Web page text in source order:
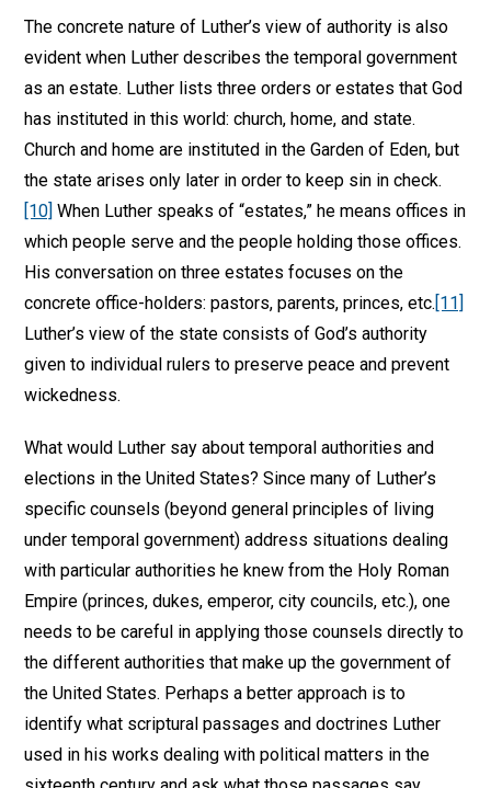
The concrete nature of Luther’s view of authority is also
evident when Luther describes the temporal government
as an estate. Luther lists three orders or estates that God
has instituted in this world: church, home, and state.
Church and home are instituted in the Garden of Eden, but
the state arises only later in order to keep sin in check.
[10] When Luther speaks of “estates,” he means offices in
which people serve and the people holding those offices.
His conversation on three estates focuses on the
concrete office-holders: pastors, parents, princes, etc.[11]
Luther’s view of the state consists of God’s authority
given to individual rulers to preserve peace and prevent
wickedness.
What would Luther say about temporal authorities and
elections in the United States? Since many of Luther’s
specific counsels (beyond general principles of living
under temporal government) address situations dealing
with particular authorities he knew from the Holy Roman
Empire (princes, dukes, emperor, city councils, etc.), one
needs to be careful in applying those counsels directly to
the different authorities that make up the government of
the United States. Perhaps a better approach is to
identify what scriptural passages and doctrines Luther
used in his works dealing with political matters in the